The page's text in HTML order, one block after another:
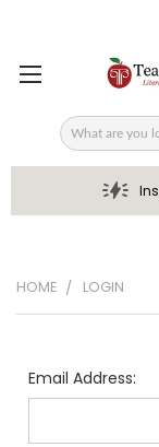
Search
HOME LOGIN
Email Address: